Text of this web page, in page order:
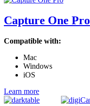
Capture One Pro
Compatible with:
Mac
Windows
iOS
Learn more